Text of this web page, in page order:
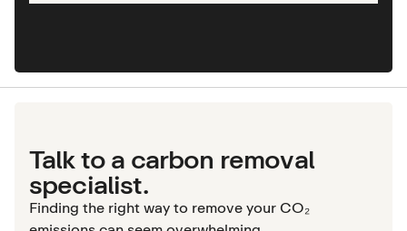
Talk to a carbon removal
specialist.
Finding the right way to remove your CO₂